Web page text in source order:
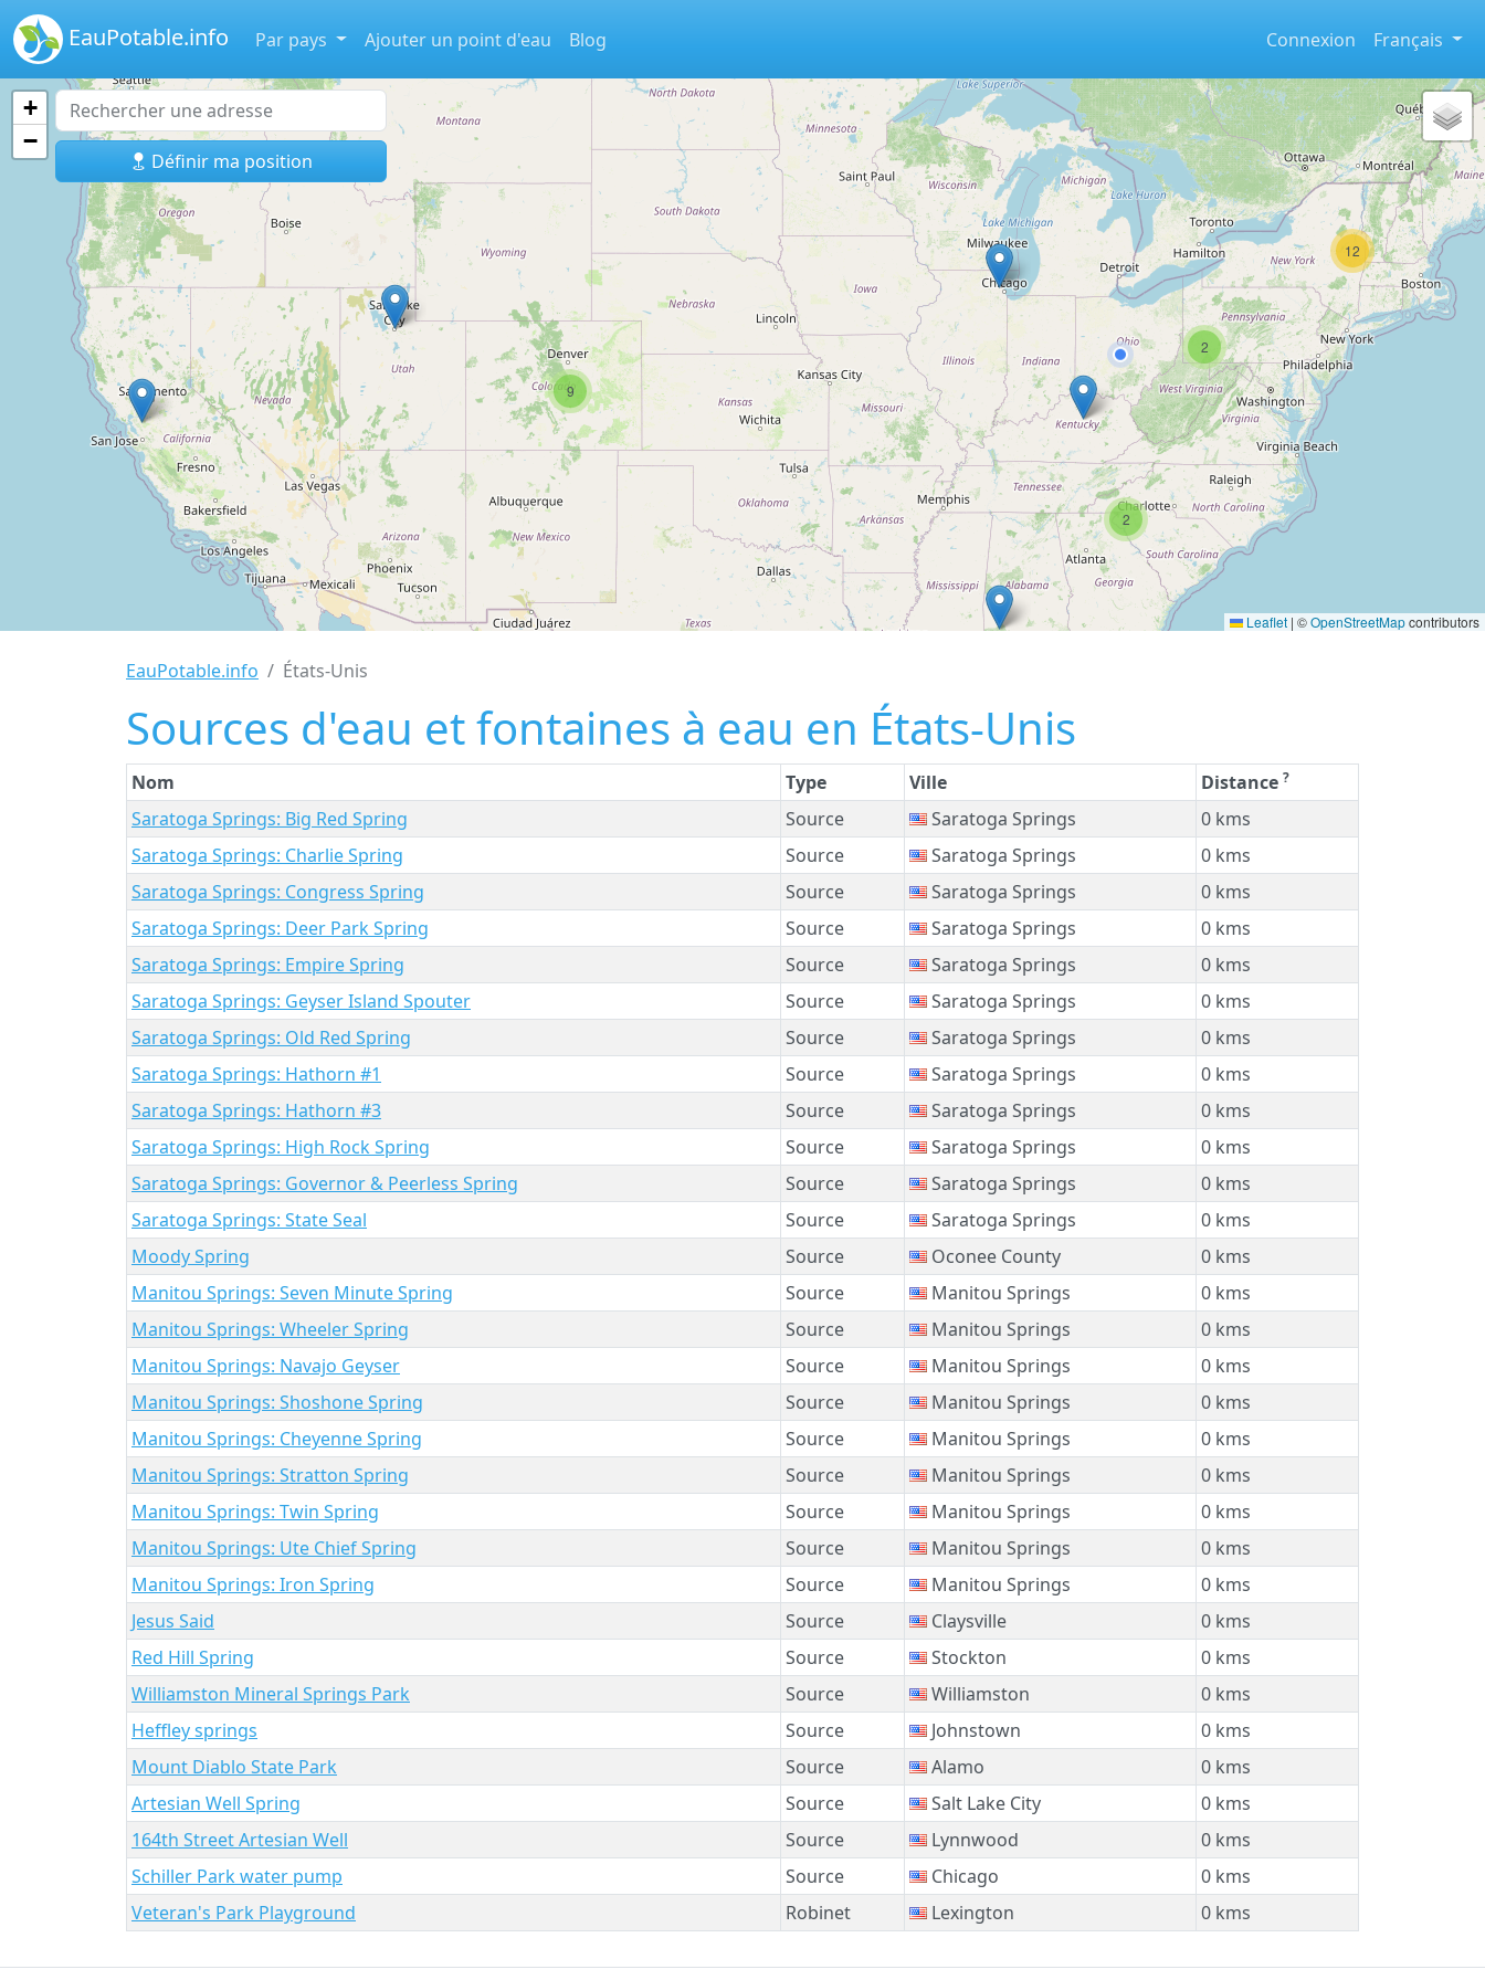
EauPotable.info Par pays Ajouter un point d'eau Blog Connexion Français
Définir ma position
2
2
12
9
+
−
Leaflet | ©OpenStreetMapcontributors
EauPotable.info États-Unis
Sources d'eau et fontaines à eau en États-Unis
Nom Type Ville Distance ?
Saratoga Springs: Big Red Spring Source Saratoga Springs
0 kms
Saratoga Springs: Charlie Spring
Source Saratoga Springs
0 kms
Saratoga Springs: Congress Spring
Source Saratoga Springs
0 kms
Saratoga Springs: Deer Park Spring
Source Saratoga Springs
0 kms
Saratoga Springs: Empire Spring
Source Saratoga Springs
0 kms
Saratoga Springs: Geyser Island Spouter
Source Saratoga Springs
0 kms
Saratoga Springs: Old Red Spring
Source Saratoga Springs
0 kms
Saratoga Springs: Hathorn #1
Source Saratoga Springs
0 kms
Saratoga Springs: Hathorn #3
Source Saratoga Springs
0 kms
Saratoga Springs: High Rock Spring
Source Saratoga Springs
0 kms
Saratoga Springs: Governor & Peerless Spring
Source Saratoga Springs
0 kms
Saratoga Springs: State Seal
Source Saratoga Springs
0 kms
Moody Spring
Source Oconee County
0 kms
Manitou Springs: Seven Minute Spring
Source Manitou Springs
0 kms
Manitou Springs: Wheeler Spring
Source Manitou Springs
0 kms
Manitou Springs: Navajo Geyser
Source Manitou Springs
0 kms
Manitou Springs: Shoshone Spring
Source Manitou Springs
0 kms
Manitou Springs: Cheyenne Spring
Source Manitou Springs
0 kms
Manitou Springs: Stratton Spring
Source Manitou Springs
0 kms
Manitou Springs: Twin Spring
Source Manitou Springs
0 kms
Manitou Springs: Ute Chief Spring
Source Manitou Springs
0 kms
Manitou Springs: Iron Spring
Source Manitou Springs
0 kms
Jesus Said
Source Claysville
0 kms
Red Hill Spring
Source Stockton
0 kms
Williamston Mineral Springs Park
Source Williamston
0 kms
Heffley springs
Source Johnstown
0 kms
Mount Diablo State Park
Source Alamo
0 kms
Artesian Well Spring
Source Salt Lake City
0 kms
164th Street Artesian Well
Source Lynnwood
0 kms
Schiller Park water pump
Source Chicago
0 kms
Veteran's Park Playground
Robinet Lexington 0 kms